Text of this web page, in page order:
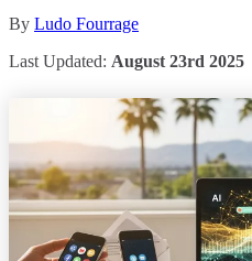
By Ludo Fourrage
Last Updated: August 23rd 2025